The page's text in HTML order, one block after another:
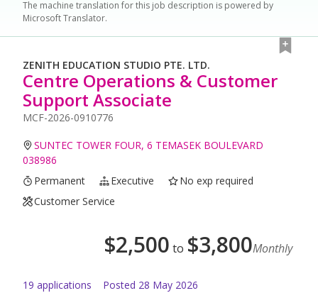
The machine translation for this job description is powered by
Microsoft Translator.
ZENITH EDUCATION STUDIO PTE. LTD.
Centre Operations & Customer
Support Associate
MCF-2026-0910776
SUNTEC TOWER FOUR, 6 TEMASEK BOULEVARD
038986
Permanent
Executive
No exp required
Customer Service
$2,500 to $3,800Monthly
19 applications Posted 28 May 2026